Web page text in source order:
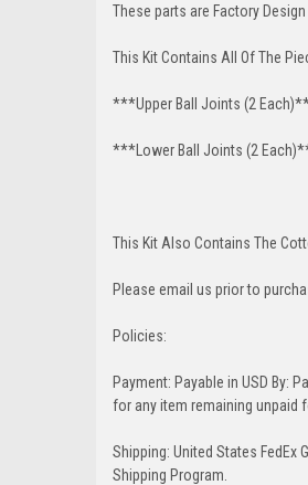
These parts are Factory
This Kit Contains All Of The
***Upper Ball Joints (2
***Lower Ball Joints (2
This Kit Also Contains The
Please email us prior to
Policies:
Payment: Payable in USD By:
for any item remaining unpaid
Shipping: United States FedEx
Shipping Program.